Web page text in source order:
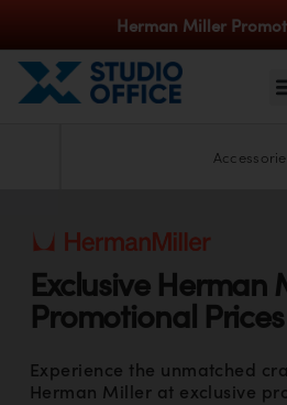
Herman Miller
Accessories starting at
ExclusiveHerman
Promotional Prices
Experience the unmatched
Herman Miller at exclusive